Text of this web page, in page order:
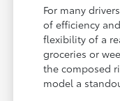
For many
of efficiency
flexibility of a
groceries or
the composed
model a